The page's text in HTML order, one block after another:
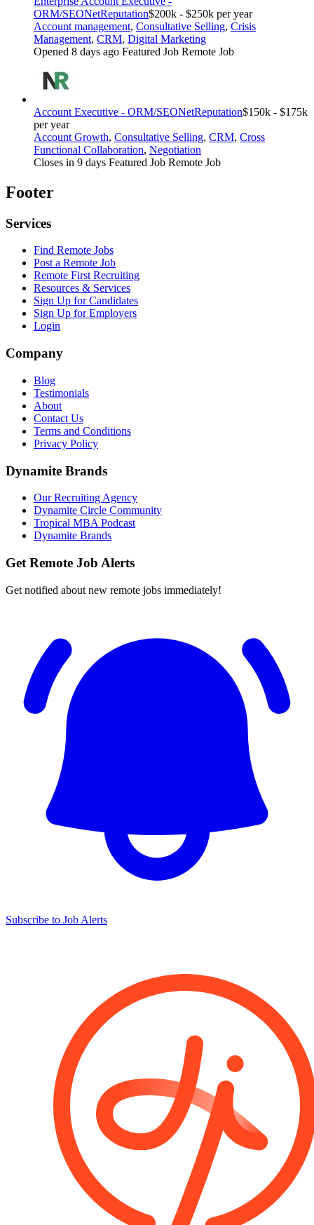
ORM/SEONetReputation$200k - $250k per year
Account management, Consultative Selling, Crisis
Management, CRM, Digital Marketing
Opened 8 days ago Featured Job Remote Job
Account Executive - ORM/SEONetReputation$150k - $175k
per year
Account Growth, Consultative Selling, CRM, Cross
Functional Collaboration, Negotiation
Closes in 9 days Featured Job Remote Job
Footer
Services
Find Remote Jobs
Post a Remote Job
Remote First Recruiting
Resources & Services
Sign Up for Candidates
Sign Up for Employers
Login
Company
Blog
Testimonials
About
Contact Us
Terms and Conditions
Privacy Policy
Dynamite Brands
Our Recruiting Agency
Dynamite Circle Community
Tropical MBA Podcast
Dynamite Brands
Get Remote Job Alerts
Get notified about new remote jobs immediately!
Subscribe to Job Alerts